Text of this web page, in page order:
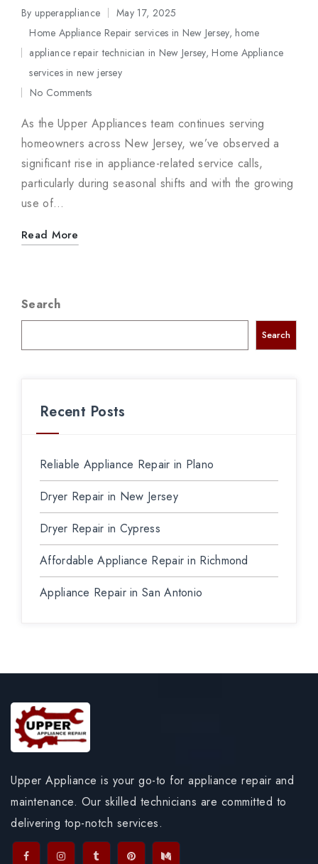
Posted
By upperappliance May 17, 2025
Posted
Home Appliance Repair services in New Jersey,home
appliance repair technician in New Jersey,Home Appliance
services in new jersey
No Comments
As the Upper Appliances team continues serving
homeowners across New Jersey, we’ve observed a
significant rise in appliance-related service calls,
particularly during seasonal shifts and with the growing
use of…
Read More
Search
Search
Recent Posts
Reliable Appliance Repair in Plano
Dryer Repair in New Jersey
Dryer Repair in Cypress
Affordable Appliance Repair in Richmond
Appliance Repair in San Antonio
Upper Appliance is your go-to for appliance repair and
maintenance. Our skilled technicians are committed to
delivering top-notch services.